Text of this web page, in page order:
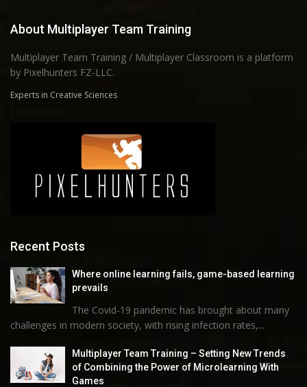
About Multiplayer Team Training
Multiplayer Team Training / Multiplayer Classroom is a platform
by Pixelhunters FZ-LLC.
Experts in Creative Sciences
Recent Posts
Where online learning fails, game-based learning
prevails
The Covid-19 pandemic has brought about many
challenges in modern society, with rising infection rates,...
Multiplayer Team Training – Setting New Trends
of Combining the Power of Microlearning With
Games